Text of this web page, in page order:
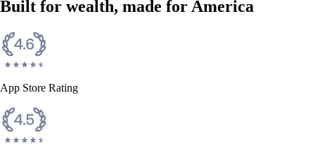
CFTC and SEC